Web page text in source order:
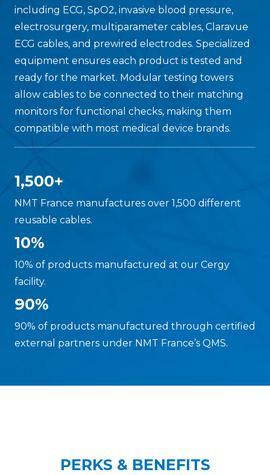
including ECG, SpO2, invasive blood pressure,
electrosurgery, multiparameter cables, Claravue
ECG cables, and prewired electrodes. Specialized
equipment ensures each product is tested and
ready for the market. Modular testing towers
allow cables to be connected to their matching
monitors for functional checks, making them
compatible with most medical device brands.
1,500+
NMT France manufactures over 1,500 different
reusable cables.
10%
10% of products manufactured at our Cergy
facility.
90%
90% of products manufactured through certified
external partners under NMT France’s QMS.
PERKS & BENEFITS